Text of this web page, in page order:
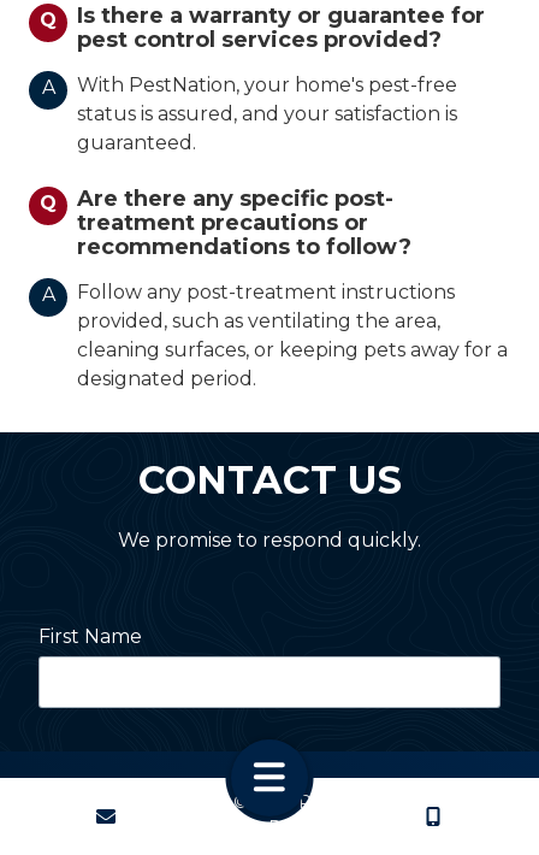
CONTACT CALL US
Q
Is there a warranty or guarantee for
pest control services provided?
A
With PestNation, your home's pest-free
status is assured, and your satisfaction is
guaranteed.
Q
Are there any specific post-
treatment precautions or
recommendations to follow?
A
Follow any post-treatment instructions
provided, such as ventilating the area,
cleaning surfaces, or keeping pets away for a
designated period.
CONTACT US
We promise to respond quickly.
First Name
© 2026 PestNation
Atlanta: 2455 Stoney Point Road, Cumming, GA 30041